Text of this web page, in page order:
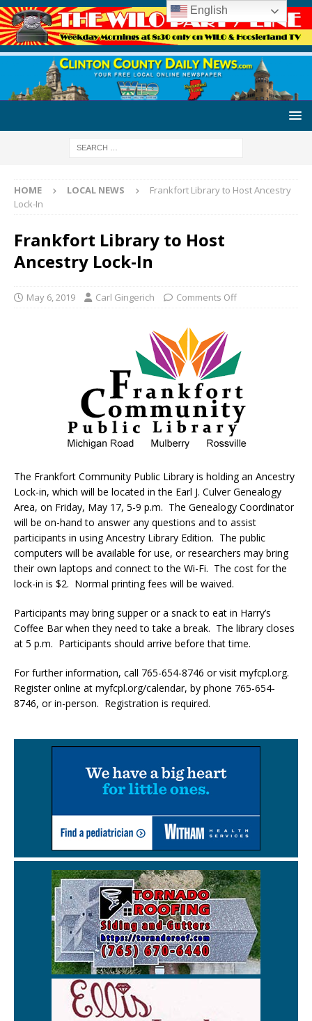
HOME LOCAL NEWS
Frankfort Library to Host Ancestry
Lock-In
Frankfort Library to Host
Ancestry Lock-In
May 6, 2019 Carl Gingerich Comments Off
The Frankfort Community Public Library is holding an Ancestry
Lock-in, which will be located in the Earl J. Culver Genealogy
Area, on Friday, May 17, 5-9 p.m. The Genealogy Coordinator
will be on-hand to answer any questions and to assist
participants in using Ancestry Library Edition. The public
computers will be available for use, or researchers may bring
their own laptops and connect to the Wi-Fi. The cost for the
lock-in is $2. Normal printing fees will be waived.
Participants may bring supper or a snack to eat in Harry’s
Coffee Bar when they need to take a break. The library closes
at 5 p.m. Participants should arrive before that time.
For further information, call 765-654-8746 or visit myfcpl.org.
Register online at myfcpl.org/calendar, by phone 765-654-
8746, or in-person. Registration is required.
English